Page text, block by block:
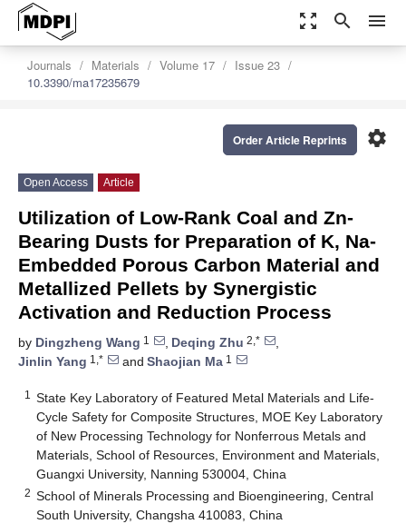
zoom_out_map search menu
Journals Materials Volume 17
Issue 23
10.3390/ma17235679
settings
Order Article Reprints
Open Access Article
Utilization of Low-Rank Coal and Zn-
Bearing Dusts for Preparation of K, Na-
Embedded Porous Carbon Material and
Metallized Pellets by Synergistic
Activation and Reduction Process
by Dingzheng Wang 1 , Deqing Zhu 2,*
,
Jinlin Yang 1,* and Shaojian Ma 1
1
State Key Laboratory of Featured Metal Materials and Life-
Cycle Safety for Composite Structures, MOE Key Laboratory
of New Processing Technology for Nonferrous Metals and
Materials, School of Resources, Environment and Materials,
Guangxi University, Nanning 530004, China
2 School of Minerals Processing and Bioengineering, Central
South University, Changsha 410083, China